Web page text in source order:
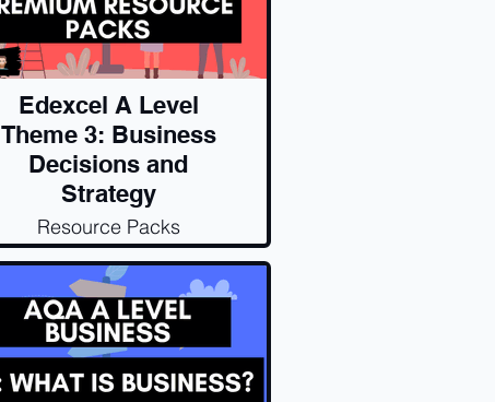
Edexcel A Level
Theme 3: Business
Decisions and
Strategy
Resource Packs